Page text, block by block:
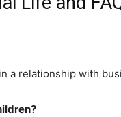
a relationship with